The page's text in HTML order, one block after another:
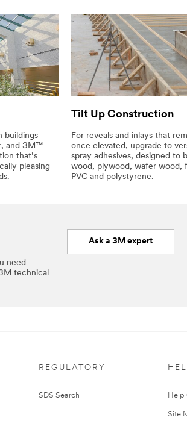
buildings
and 3M™
that’s
pleasing
Tilt Up Construction
For reveals and inlays that
once elevated, upgrade to
spray adhesives, designed to
wood, plywood, wafer wood,
PVC and polystyrene.
need
technical
Ask a 3M expert
REGULATORY
SDS Search Help
Site